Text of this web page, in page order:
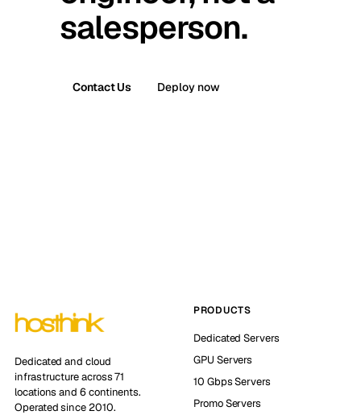
salesperson.
Contact Us Deploy now
Dedicated and cloud
infrastructure across 71
locations and 6 continents.
Operated since 2010.
PRODUCTS
Dedicated Servers
GPU Servers
10 Gbps Servers
Promo Servers